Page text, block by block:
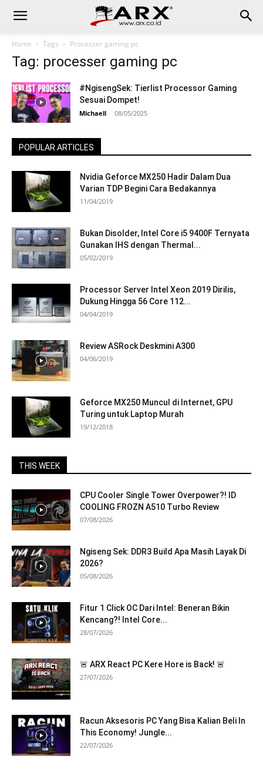
Home Tags Processer gaming pc
Tag: processer gaming pc
#NgisengSek: Tierlist Processor Gaming
Sesuai Dompet!
Michaell - 08/05/2025
POPULAR ARTICLES
Nvidia Geforce MX250 Hadir Dalam Dua
Varian TDP Begini Cara Bedakannya
11/04/2019
Bukan Disolder, Intel Core i5 9400F Ternyata
Gunakan IHS dengan Thermal...
05/02/2019
Processor Server Intel Xeon 2019 Dirilis,
Dukung Hingga 56 Core 112...
04/04/2019
Review ASRock Deskmini A300
04/06/2019
Geforce MX250 Muncul di Internet, GPU
Turing untuk Laptop Murah
19/12/2018
THIS WEEK
CPU Cooler Single Tower Overpower?! ID
COOLING FROZN A510 Turbo Review
07/08/2026
Ngiseng Sek: DDR3 Build Apa Masih Layak Di
2026?
05/08/2026
Fitur 1 Click OC Dari Intel: Beneran Bikin
Kencang?! Intel Core...
28/07/2026
🚨 ARX React PC Kere Hore is Back! 🚨
27/07/2026
Racun Aksesoris PC Yang Bisa Kalian Beli In
This Economy! Jungle...
22/07/2026